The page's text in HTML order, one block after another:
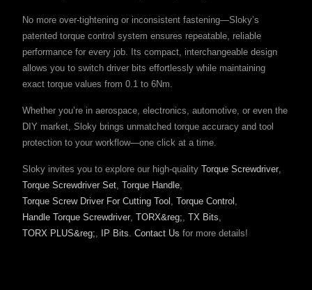
No more over-tightening or inconsistent fastening—Sloky’s
patented torque control system ensures repeatable, reliable
performance for every job. Its compact, interchangeable design
allows you to switch driver bits effortlessly while maintaining
exact torque values from 0.1 to 6Nm.
Whether you’re in aerospace, electronics, automotive, or even the
DIY market, Sloky brings unmatched torque accuracy and tool
protection to your workflow—one click at a time.
Sloky invites you to explore our high-quality Torque Screwdriver,
Torque Screwdriver Set, Torque Handle,
Torque Screw Driver For Cutting Tool , Torque Control ,
Handle Torque Screwdriver, TORX&reg;, TX Bits,
TORX PLUS&reg;, IP Bits. Contact Us for more details!